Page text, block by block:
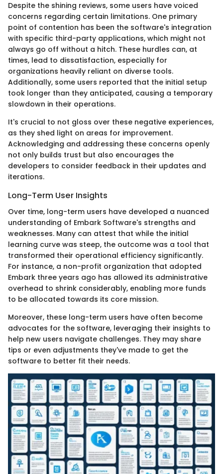
Despite the shining reviews, some users have voiced
concerns regarding certain limitations. One primary
point of contention has been the software's integration
with specific third-party applications, which might not
always go off without a hitch. These hurdles can, at
times, lead to dissatisfaction, especially for
organizations heavily reliant on diverse tools.
Additionally, some users reported that the initial setup
took longer than they anticipated, causing a temporary
slowdown in their operations.
It's crucial to not gloss over these negative experiences,
as they shed light on areas for improvement.
Acknowledging and addressing these concerns openly
not only builds trust but also encourages the
developers to consider feedback in their updates and
iterations.
Long-Term User Insights
Over time, long-term users have developed a nuanced
understanding of Embark Software's strengths and
weaknesses. Many can attest that while the initial
learning curve was steep, the outcome was a tool that
transformed their operational efficiency significantly.
For instance, a non-profit organization that adopted
Embark three years ago has allowed its administrative
overhead to shrink considerably, enabling more funds
to be allocated towards its core mission.
Moreover, these long-term users have often become
advocates for the software, leveraging their insights to
help new users navigate challenges. They may share
tips or even adjustments they've made to get the
software to better fit their needs.